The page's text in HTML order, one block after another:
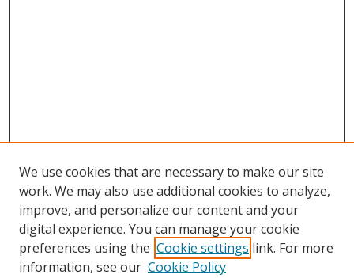
Browse
Collections
Disciplines
We use cookies that are necessary to make our site
work. We may also use additional cookies to analyze,
improve, and personalize our content and your
digital experience. You can manage your cookie
preferences using the Cookie settings link. For more
information, see our Cookie Policy